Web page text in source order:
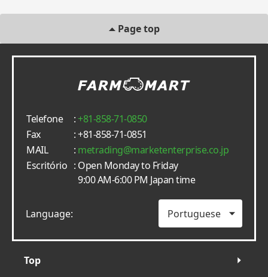
Page top
Telefone :+81-858-71-0850
Fax
: +81-858-71-0851
MAIL
: metrading
marketenterprise.co.jp
Escritório : Open Monday to Friday
9:00 AM-6:00 PM Japan time
Language:
Top